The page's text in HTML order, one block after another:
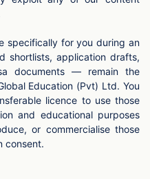
specifically for you during an
shortlists, application drafts,
documents — remain the
Education (Pvt) Ltd. You
licence to use those
and educational purposes
or commercialise those
consent.